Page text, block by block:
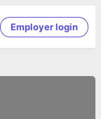
Employer login